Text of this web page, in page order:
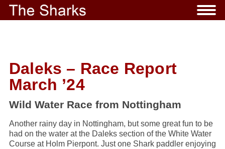
Daleks – Race Report
March ’24
Wild Water Race from Nottingham
Another rainy day in Nottingham, but some great fun to be
had on the water at the Daleks section of the White Water
Course at Holm Pierpont. Just one Shark paddler enjoying